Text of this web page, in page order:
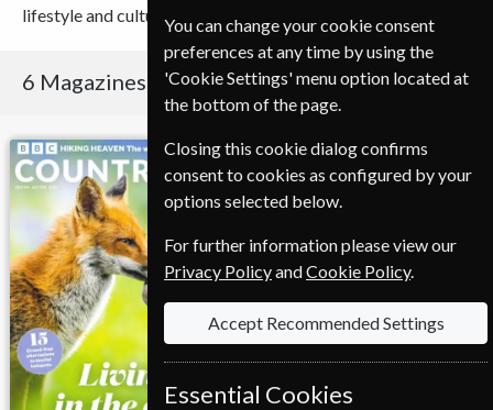
lifestyle and culture magazines.
6 Magazines Sort By Title
BBC Countryfile Homes & Antiques
You can change your cookie consent
preferences at any time by using the
'Cookie Settings' menu option located at
the bottom of the page.
Closing this cookie dialog confirms
consent to cookies as configured by your
options selected below.
For further information please view our
Privacy PolicyandCookie Policy.
Accept Recommended Settings
Essential Cookies